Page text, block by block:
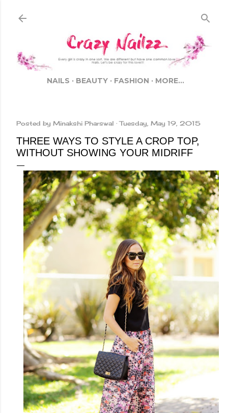
NAILS BEAUTY FASHION MORE…
Posted by Minakshi Pharswal Tuesday, May 19, 2015
THREE WAYS TO STYLE A CROP TOP,
WITHOUT SHOWING YOUR MIDRIFF